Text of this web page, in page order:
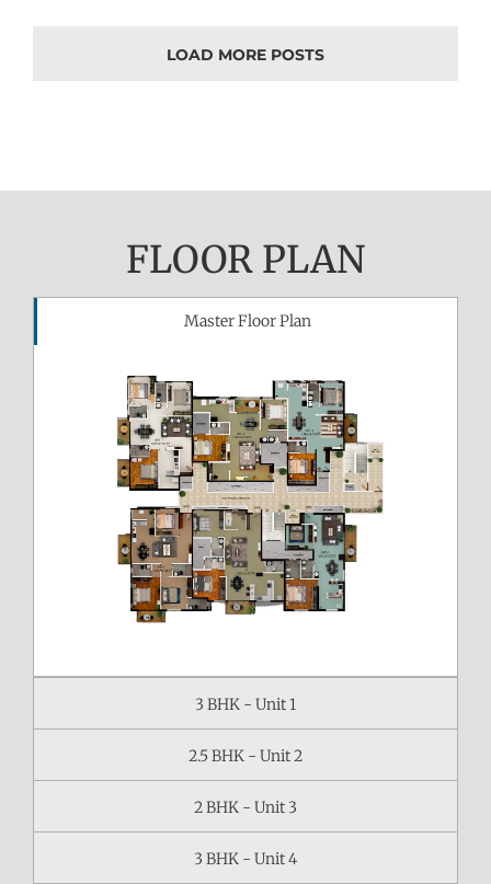
LOAD MORE POSTS
FLOOR PLAN
Master Floor Plan
3 BHK - Unit 1
2.5 BHK - Unit 2
2 BHK - Unit 3
3 BHK - Unit 4